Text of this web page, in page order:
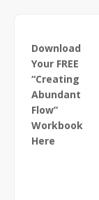
Download
Your FREE
“Creating
Abundant
Flow”
Workbook
Here